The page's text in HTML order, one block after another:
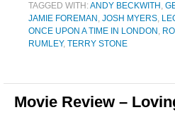
TAGGED WITH:ANDY BECKWITH ,
JAMIE FOREMAN , JOSH MYERS,
ONCE UPON A TIME IN LONDON ,
RUMLEY, TERRY STONE
Movie Review –